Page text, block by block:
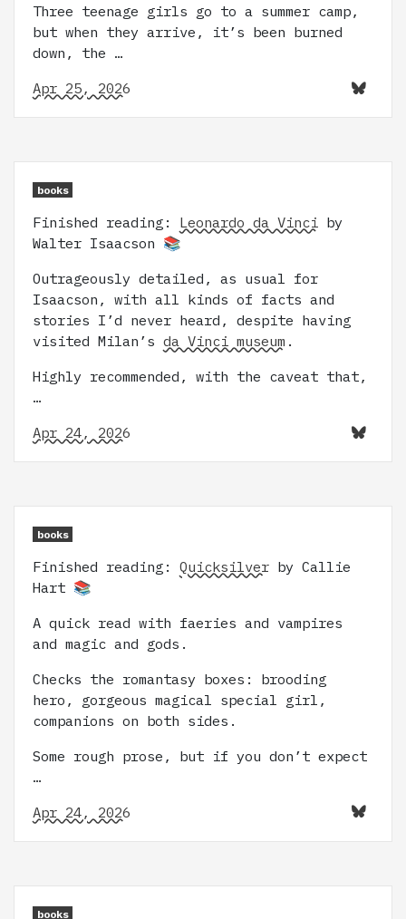
Three teenage girls go to a summer camp,
but when they arrive, it’s been burned
down, the …
Apr 25, 2026
books
Finished reading: Leonardo da Vinci by
Walter Isaacson 📚
Outrageously detailed, as usual for
Isaacson, with all kinds of facts and
stories I’d never heard, despite having
visited Milan’s da Vinci museum .
Highly recommended, with the caveat that,
…
Apr 24, 2026
books
Finished reading: Quicksilver by Callie
Hart 📚
A quick read with faeries and vampires
and magic and gods.
Checks the romantasy boxes: brooding
hero, gorgeous magical special girl,
companions on both sides.
Some rough prose, but if you don’t expect
…
Apr 24, 2026
books